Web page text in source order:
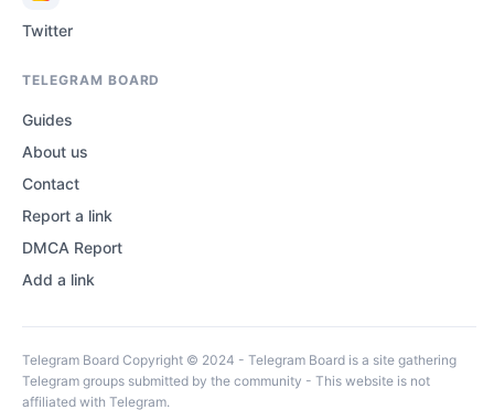
Twitter
TELEGRAM BOARD
Guides
About us
Contact
Report a link
DMCA Report
Add a link
Telegram Board Copyright © 2024 - Telegram Board is a site gathering
Telegram groups submitted by the community - This website is not
affiliated with Telegram.